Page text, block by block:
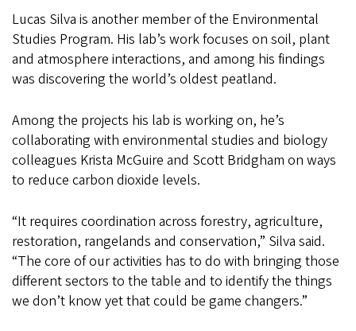
Lucas Silva is another member of the Environmental
Studies Program. His lab’s work focuses on soil, plant
and atmosphere interactions, and among his findings
was discovering the world’s oldest peatland.
Among the projects his lab is working on, he’s
collaborating with environmental studies and biology
colleagues Krista McGuire and Scott Bridgham on ways
to reduce carbon dioxide levels.
“It requires coordination across forestry, agriculture,
restoration, rangelands and conservation,” Silva said.
“The core of our activities has to do with bringing those
different sectors to the table and to identify the things
we don’t know yet that could be game changers.”